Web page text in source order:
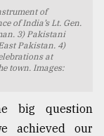
of
of India’s Lt. Gen.
3) Pakistani
Pakistan. 4)
at
town. Images:
big question
achieved our